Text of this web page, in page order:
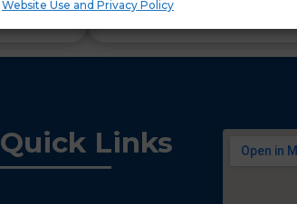
Website Use and Privacy PolicyWildcard SSL allows
Quick Links